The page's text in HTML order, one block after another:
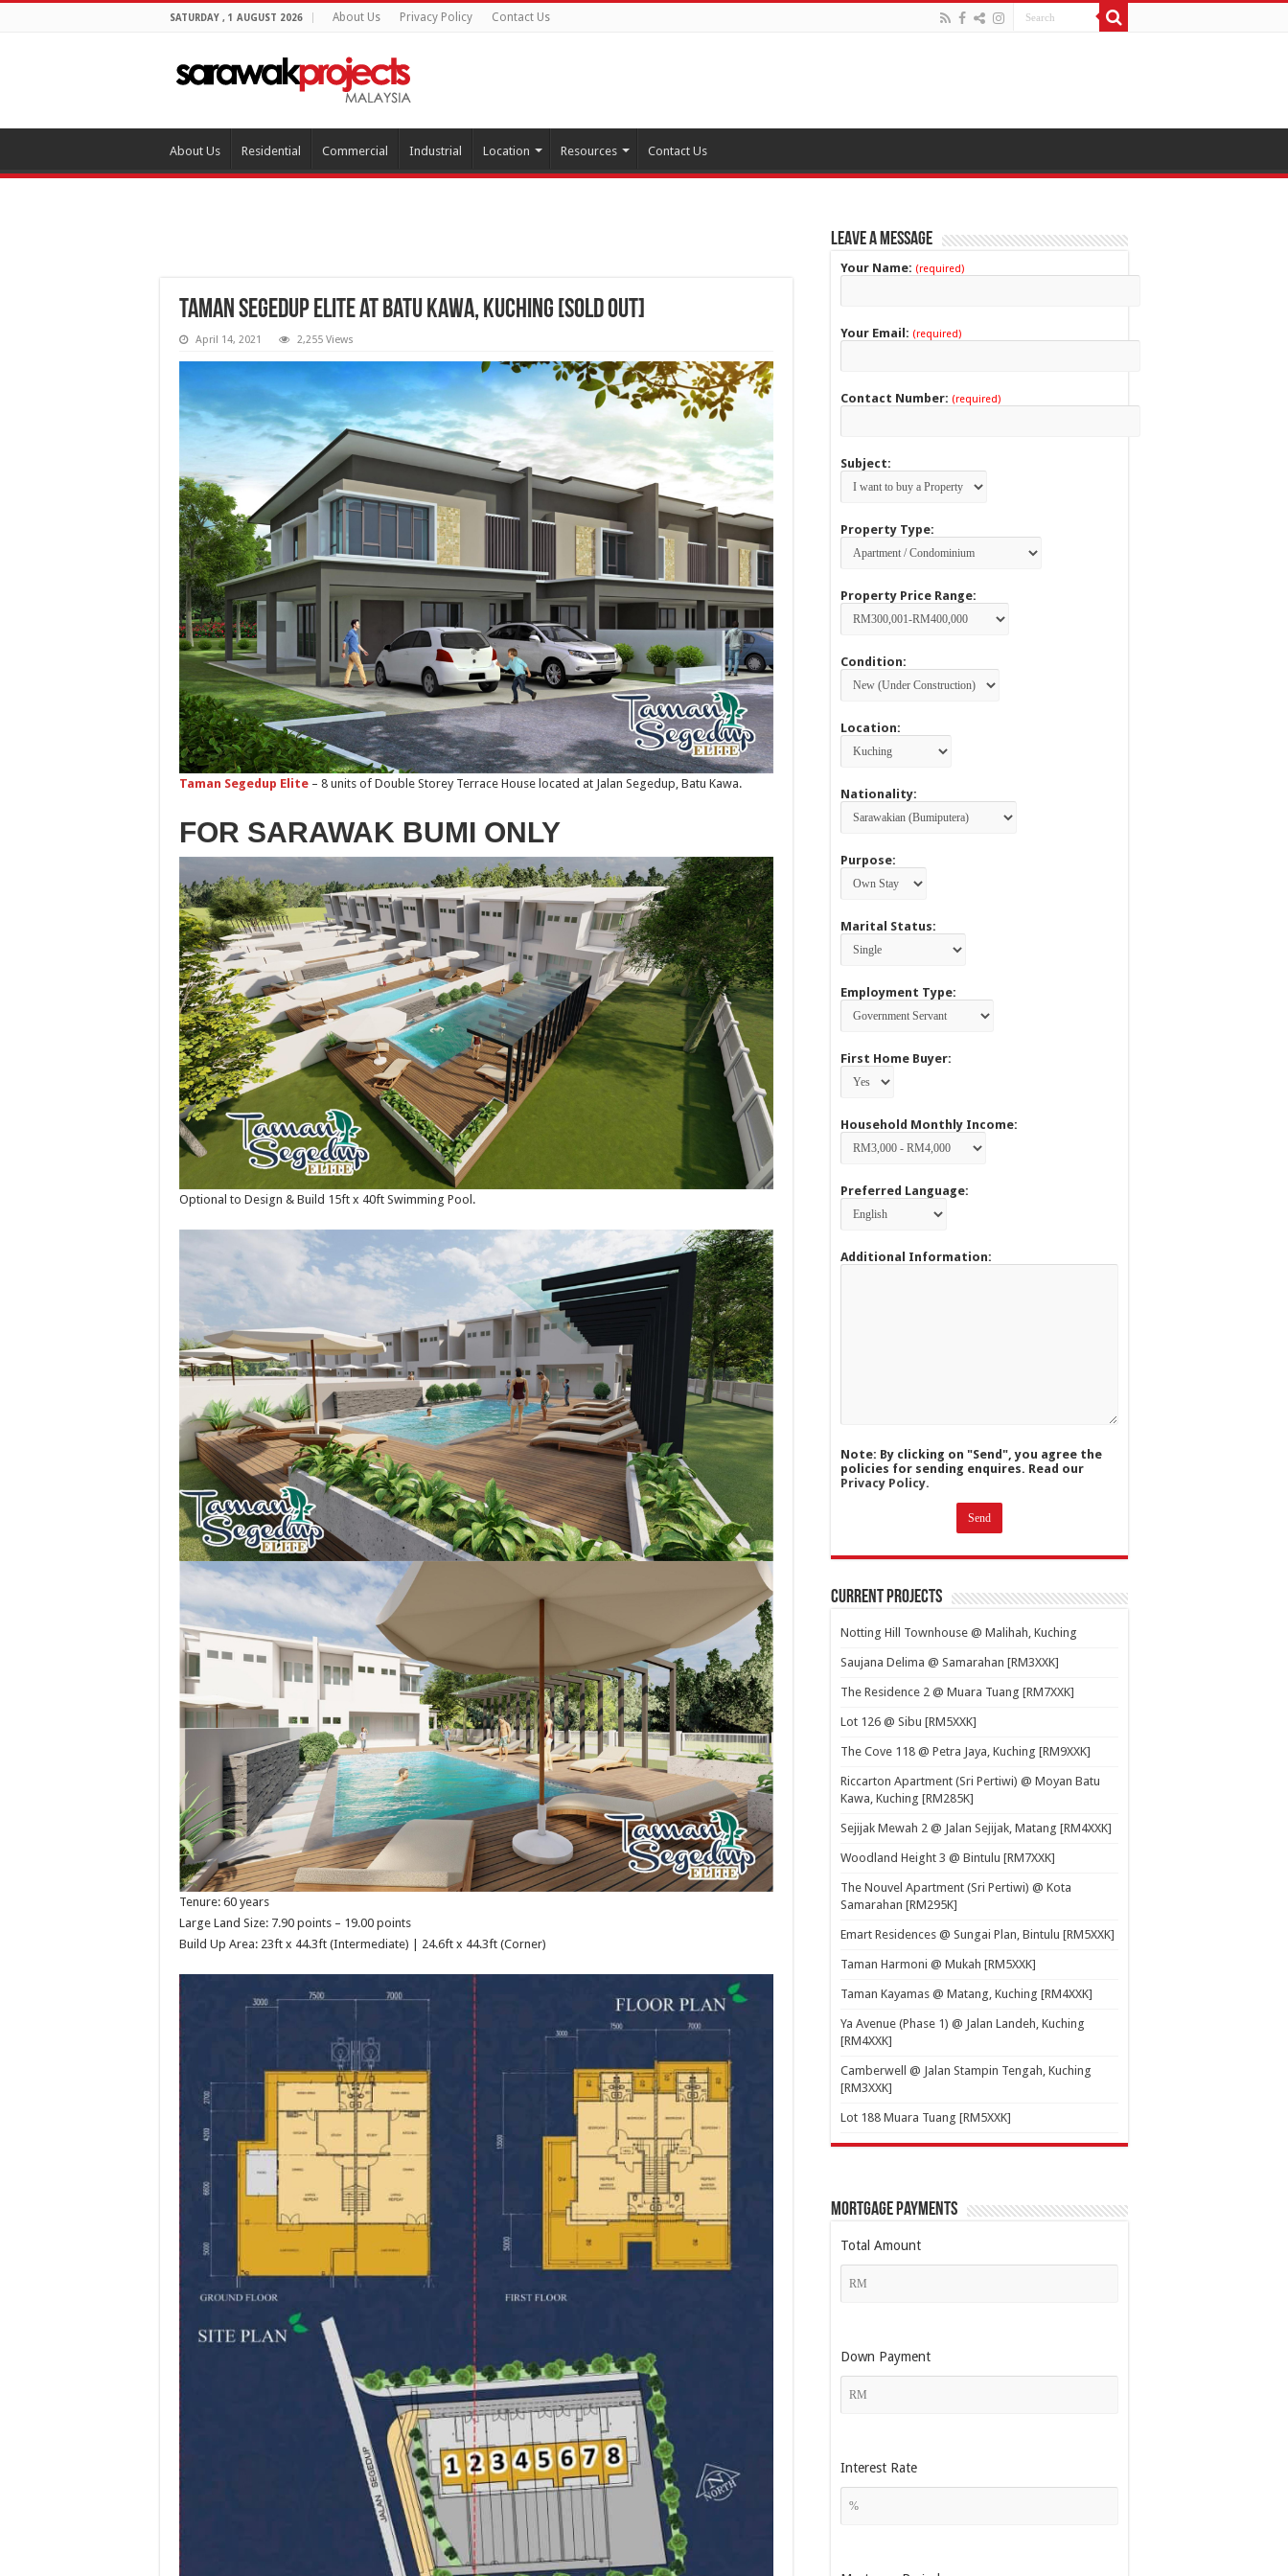
SATURDAY , 1 AUGUST 2026 About Us Privacy Policy Contact Us
About Us Residential Commercial Industrial Location Resources Contact Us
Taman Segedup Elite at Batu Kawa, Kuching [SOLD OUT]
April 14, 2021 2,255 Views
Taman Segedup Elite – 8 units of Double Storey Terrace House located at Jalan Segedup, Batu Kawa.
FOR SARAWAK BUMI ONLY
Optional to Design & Build 15ft x 40ft Swimming Pool.
Tenure: 60 years
Large Land Size: 7.90 points – 19.00 points
Build Up Area: 23ft x 44.3ft (Intermediate) | 24.6ft x 44.3ft (Corner)
Leave a Message
Your Name: (required)
Your Email: (required)
Contact Number: (required)
Subject:
Property Type:
Property Price Range:
Condition:
Location:
Nationality:
Purpose:
Marital Status:
Employment Type:
First Home Buyer:
Household Monthly Income:
Preferred Language:
Additional Information:
Note: By clicking on "Send", you agree the
policies for sending enquires. Read our
Privacy Policy.
Current Projects
Notting Hill Townhouse @ Malihah, Kuching
Saujana Delima @ Samarahan [RM3XXK]
The Residence 2 @ Muara Tuang [RM7XXK]
Lot 126 @ Sibu [RM5XXK]
The Cove 118 @ Petra Jaya, Kuching [RM9XXK]
Riccarton Apartment (Sri Pertiwi) @ Moyan Batu
Kawa, Kuching [RM285K]
Sejijak Mewah 2 @ Jalan Sejijak, Matang [RM4XXK]
Woodland Height 3 @ Bintulu [RM7XXK]
The Nouvel Apartment (Sri Pertiwi) @ Kota
Samarahan [RM295K]
Emart Residences @ Sungai Plan, Bintulu [RM5XXK]
Taman Harmoni @ Mukah [RM5XXK]
Taman Kayamas @ Matang, Kuching [RM4XXK]
Ya Avenue (Phase 1) @ Jalan Landeh, Kuching
[RM4XXK]
Camberwell @ Jalan Stampin Tengah, Kuching
[RM3XXK]
Lot 188 Muara Tuang [RM5XXK]
Mortgage Payments
Total Amount
Down Payment
Interest Rate